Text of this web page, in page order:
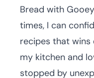
Bread with
times, I can
recipes that wins
my kitchen and
stopped by